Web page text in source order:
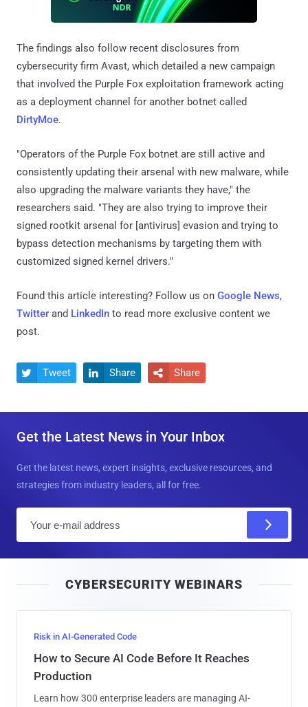
The findings also follow recent disclosures from
cybersecurity firm Avast, which detailed a new campaign
that involved the Purple Fox exploitation framework acting
as a deployment channel for another botnet called
DirtyMoe.
"Operators of the Purple Fox botnet are still active and
consistently updating their arsenal with new malware, while
also upgrading the malware variants they have," the
researchers said. "They are also trying to improve their
signed rootkit arsenal for [antivirus] evasion and trying to
bypass detection mechanisms by targeting them with
customized signed kernel drivers."
Found this article interesting? Follow us on Google News,
Twitter and LinkedIn to read more exclusive content we
post.
 Tweet  Share  Share
Get the Latest News in Your Inbox
Get the latest news, expert insights, exclusive resources, and
strategies from industry leaders, all for free.
l
CYBERSECURITY WEBINARS
Risk in AI-Generated Code
How to Secure AI Code Before It Reaches
Production
Learn how 300 enterprise leaders are managing AI-